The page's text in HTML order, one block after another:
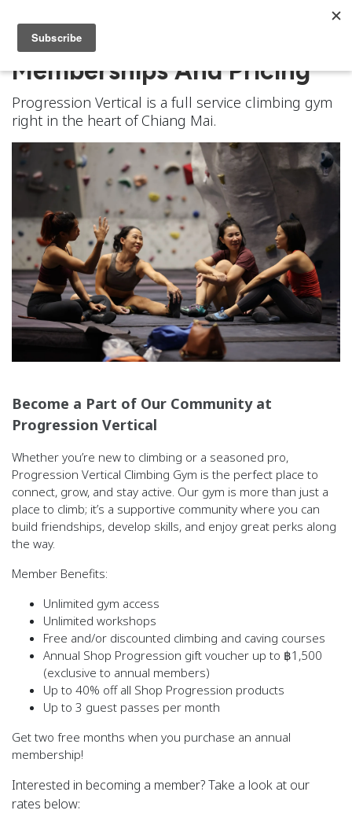
Memberships And Pricing
Progression Vertical is a full service climbing gym
right in the heart of Chiang Mai.
Become a Part of Our Community at
Progression Vertical
Whether you’re new to climbing or a seasoned pro,
Progression Vertical Climbing Gym is the perfect place to
connect, grow, and stay active. Our gym is more than just a
place to climb; it’s a supportive community where you can
build friendships, develop skills, and enjoy great perks along
the way.
Member Benefits:
Unlimited gym access
Unlimited workshops
Free and/or discounted climbing and caving courses
Annual Shop Progression gift voucher up to ฿1,500
(exclusive to annual members)
Up to 40% off all Shop Progression products
Up to 3 guest passes per month
Get two free months when you purchase an annual
membership!
Interested in becoming a member? Take a look at our
rates below: